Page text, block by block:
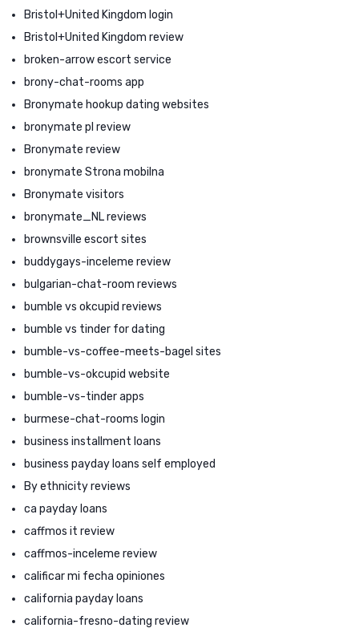
Bristol+United Kingdom login
Bristol+United Kingdom review
broken-arrow escort service
brony-chat-rooms app
Bronymate hookup dating websites
bronymate pl review
Bronymate review
bronymate Strona mobilna
Bronymate visitors
bronymate_NL reviews
brownsville escort sites
buddygays-inceleme review
bulgarian-chat-room reviews
bumble vs okcupid reviews
bumble vs tinder for dating
bumble-vs-coffee-meets-bagel sites
bumble-vs-okcupid website
bumble-vs-tinder apps
burmese-chat-rooms login
business installment loans
business payday loans self employed
By ethnicity reviews
ca payday loans
caffmos it review
caffmos-inceleme review
calificar mi fecha opiniones
california payday loans
california-fresno-dating review